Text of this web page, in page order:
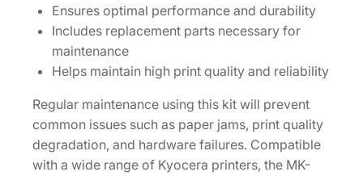
N
2
0
U
N
Ensures optimal performance and durability
Includes replacement parts necessary for
maintenance
Helps maintain high print quality and reliability
Regular maintenance using this kit will prevent
common issues such as paper jams, print quality
degradation, and hardware failures. Compatible
with a wide range of Kyocera printers, the MK-